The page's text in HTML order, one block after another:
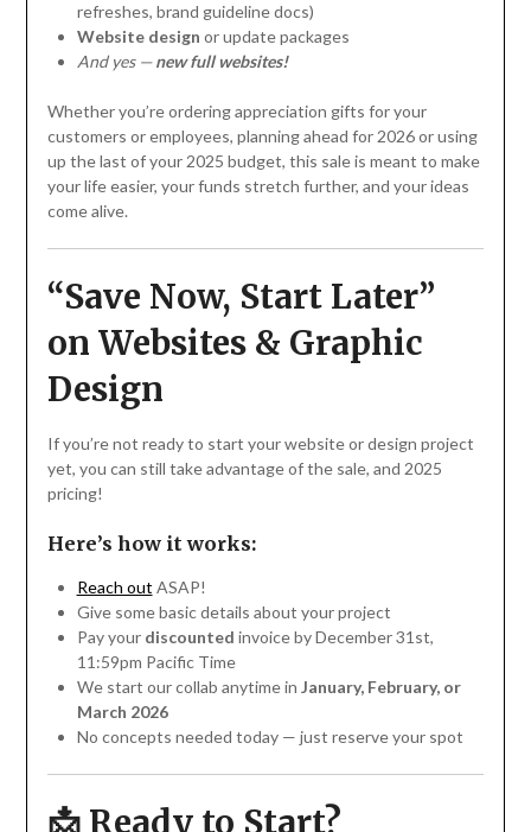
refreshes, brand guideline docs)
Website design or update packages
And yes —new full websites!
Whether you’re ordering appreciation gifts for your
customers or employees, planning ahead for 2026 or using
up the last of your 2025 budget, this sale is meant to make
your life easier, your funds stretch further, and your ideas
come alive.
“Save Now, Start Later”
on Websites & Graphic
Design
If you’re not ready to start your website or design project
yet, you can still take advantage of the sale, and 2025
pricing!
Here’s how it works:
Reach out ASAP!
Give some basic details about your project
Pay your discounted invoice by December 31st,
11:59pm Pacific Time
We start our collab anytime in January, February, or
March 2026
No concepts needed today — just reserve your spot
📩 Ready to Start?